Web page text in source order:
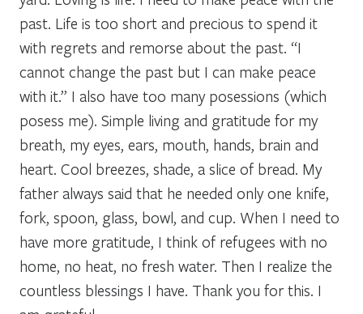
past. Life is too short and precious to spend it
with regrets and remorse about the past. “I
cannot change the past but I can make peace
with it.” I also have too many posessions (which
posess me). Simple living and gratitude for my
breath, my eyes, ears, mouth, hands, brain and
heart. Cool breezes, shade, a slice of bread. My
father always said that he needed only one knife,
fork, spoon, glass, bowl, and cup. When I need to
have more gratitude, I think of refugees with no
home, no heat, no fresh water. Then I realize the
countless blessings I have. Thank you for this. I